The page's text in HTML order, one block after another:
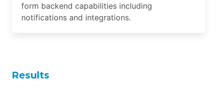
form backend capabilities including
notifications and integrations.
Results